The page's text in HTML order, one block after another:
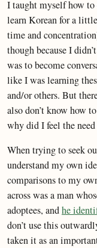
I taught myself how
learn Korean for a
time and
though because I
was to become
like I was learning
and/or others. But
also don’t know how
why did I feel the
When trying to seek
understand my own
comparisons to my
across was a man
adoptees, andhe
don’t use this
taken it as an